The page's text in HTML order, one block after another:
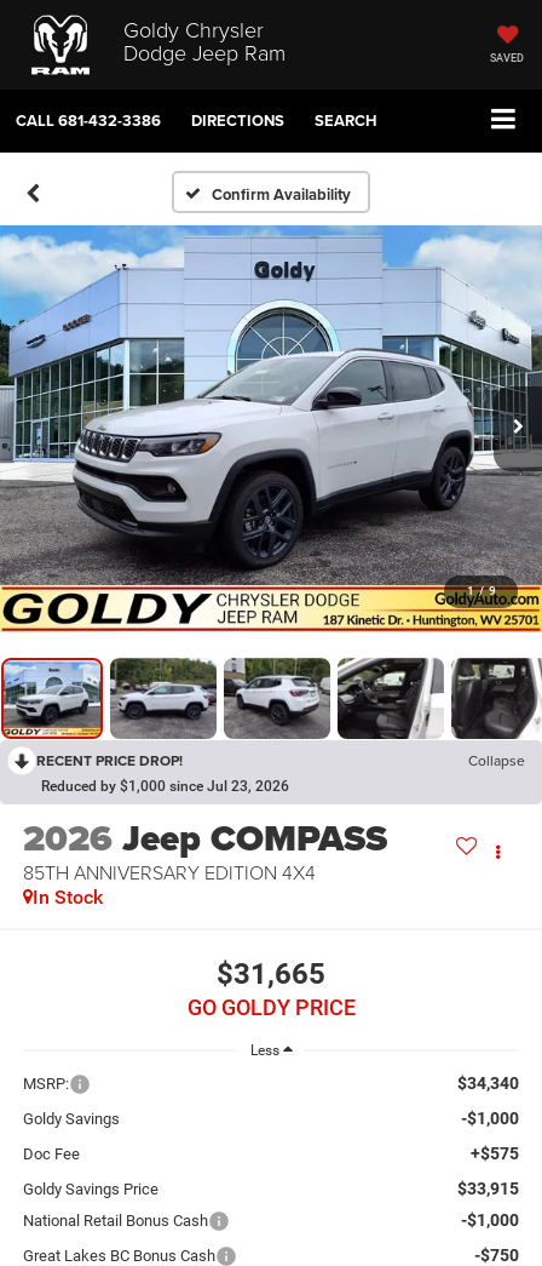
Goldy Chrysler
Dodge Jeep Ram SAVED
CALL681-432-3386 DIRECTIONS SEARCH
Confirm Availability
1 / 9
RECENT PRICE DROP! Collapse
Reduced by $1,000 since Jul 23, 2026
2026Jeep COMPASS
85TH ANNIVERSARY EDITION 4X4
In Stock
$31,665
GO GOLDY PRICE
Less
MSRP: $34,340
Goldy Savings -$1,000
Doc Fee +$575
Goldy Savings Price $33,915
National Retail Bonus Cash -$1,000
Great Lakes BC Bonus Cash -$750